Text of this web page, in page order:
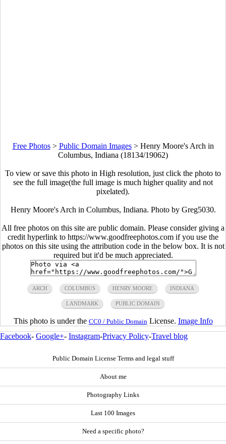
Free Photos> Public Domain Images> Henry Moore's Arch in
Columbus, Indiana (18134/19062)
To view or save this photo in High resolution, just click the photo to
see the full image(the full image is much higher quality and not
pixelated).
Henry Moore's Arch in Columbus, Indiana. Photo by Greg5030.
All free photos on this site are public domain. Please consider giving a
credit hyperlink to https://www.goodfreephotos.com if you use the
photos on this site using the attribution code in the below box. It is not
required but it'd be much appreciated.
ARCH COLUMBUS HENRY MOORE INDIANA
LANDMARK PUBLIC DOMAIN
This photo is under the CC0 / Public Domain License. Image Info
Facebook- Google+- Instagram-Privacy Policy-Travel blog
Public Domain License Terms and legal stuff
About me
Photography Links
Last 100 Images
Need a specific photo?